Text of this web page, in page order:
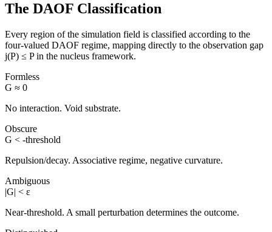
The DAOF Classification
Every region of the simulation field is classified according to the
four-valued DAOF regime, mapping directly to the observation gap
j(P) ≤ P in the nucleus framework.
Formless
G ≈ 0
No interaction. Void substrate.
Obscure
G < -threshold
Repulsion/decay. Associative regime, negative curvature.
Ambiguous
|G| < ε
Near-threshold. A small perturbation determines the outcome.